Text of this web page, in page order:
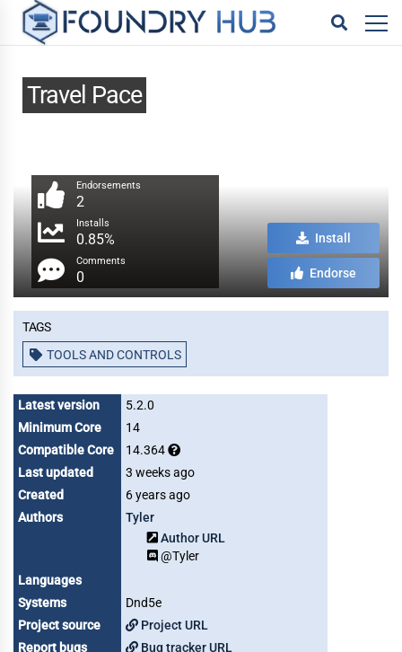
Travel Pace
Endorsements
2
Installs
0.85%
Comments
0
Install
Endorse
Tags
TOOLS AND CONTROLS
Latest version
5.2.0
Minimum Core
14
Compatible Core
14.364
Last updated
3 weeks ago
Created
6 years ago
Authors
Tyler
Author URL
@Tyler
Languages
Systems
Dnd5e
Project source
Project URL
Report bugs
Bug tracker URL